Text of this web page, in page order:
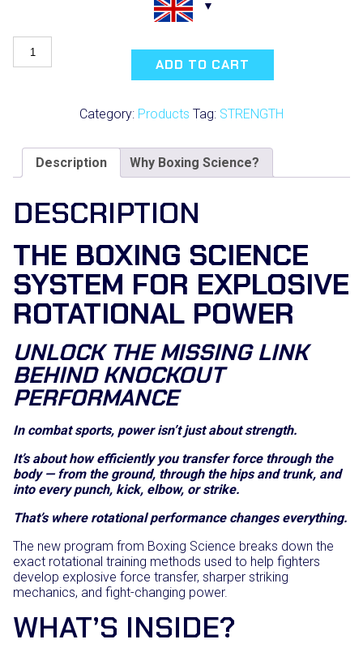
Performance
ADD TO CART
Category: Products Tag: STRENGTH
Description Why Boxing Science?
DESCRIPTION
THE BOXING SCIENCE
SYSTEM FOR EXPLOSIVE
ROTATIONAL POWER
UNLOCK THE MISSING LINK
BEHIND KNOCKOUT
PERFORMANCE
In combat sports, power isn’t just about strength.
It’s about how efficiently you transfer force through the
body — from the ground, through the hips and trunk, and
into every punch, kick, elbow, or strike.
That’s where rotational performance changes everything.
The new program from Boxing Science breaks down the
exact rotational training methods used to help fighters
develop explosive force transfer, sharper striking
mechanics, and fight-changing power.
WHAT’S INSIDE?